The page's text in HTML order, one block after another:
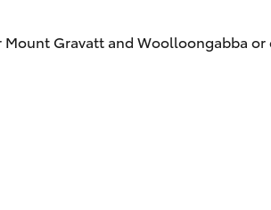
Car Insurance
Gravatt and Woolloongabba or